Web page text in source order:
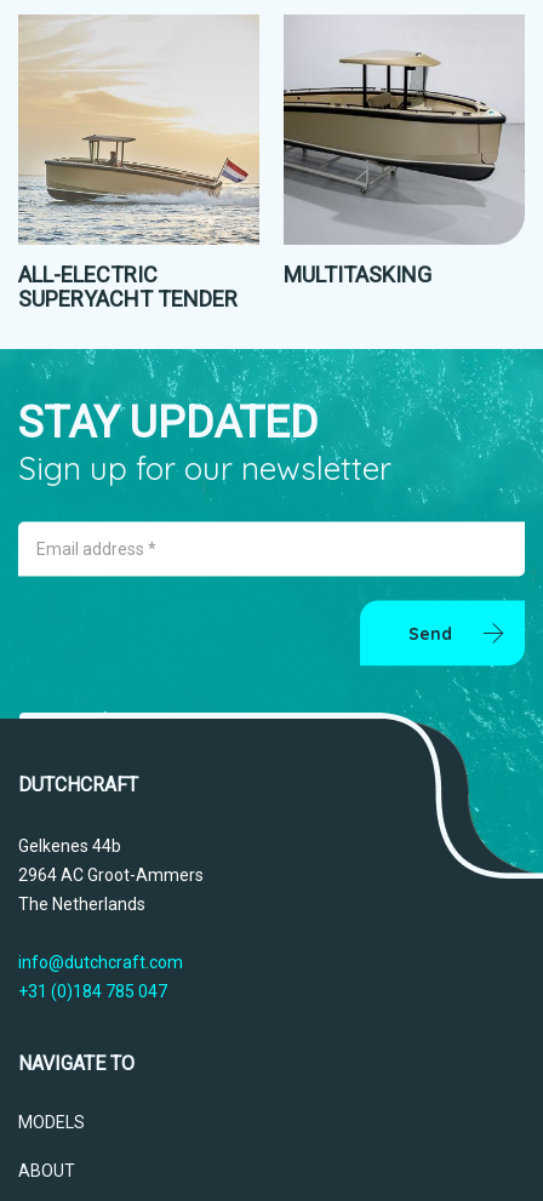
ALL-ELECTRIC
SUPERYACHT TENDER
MULTITASKING
STAY UPDATED
Sign up for our newsletter
Email address *
Send
DUTCHCRAFT
Gelkenes 44b
2964 AC Groot-Ammers
The Netherlands
info@dutchcraft.com
+31 (0)184 785 047
NAVIGATE TO
MODELS
ABOUT